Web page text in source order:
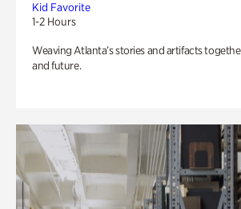
Kid Favorite
1-2 Hours
Weaving Atlanta’s stories and artifacts
and future.